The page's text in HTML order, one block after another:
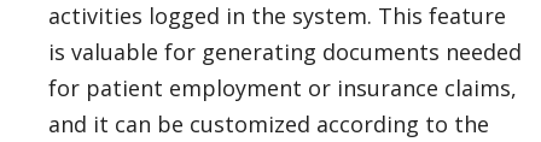
activities logged in the system. This feature
is valuable for generating documents needed
for patient employment or insurance claims,
and it can be customized according to the